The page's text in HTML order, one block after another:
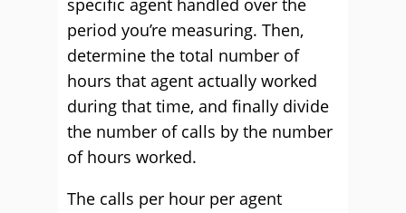
specific agent handled over the
period you’re measuring. Then,
determine the total number of
hours that agent actually worked
during that time, and finally divide
the number of calls by the number
of hours worked.
The calls per hour per agent